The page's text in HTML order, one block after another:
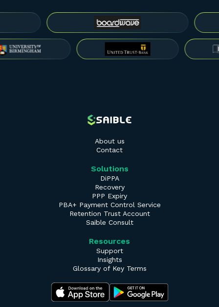
About us
Contact
Solutions
DiPPA
Recovery
PPP Expiry
PBA+ Payment Control Service
Retention Trust Account
Saible Consult
Resources
Support
Insights
Glossary of Key Terms